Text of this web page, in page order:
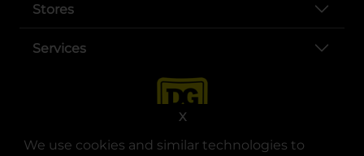
We use cookies and similar technologies to
X
Stores
Services